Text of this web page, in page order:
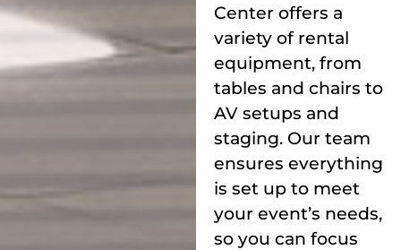
Center offers a
variety of rental
equipment, from
tables and chairs to
AV setups and
staging. Our team
ensures everything
is set up to meet
your event’s needs,
so you can focus